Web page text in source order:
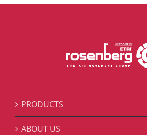
PRODUCTS
ABOUT US